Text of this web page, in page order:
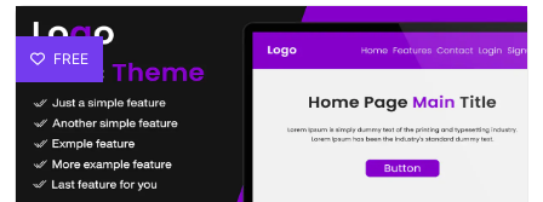
FREE